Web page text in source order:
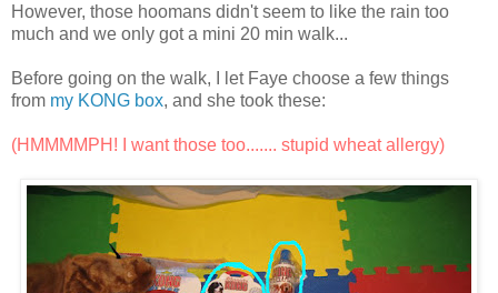
However, those hoomans didn't seem to like the rain too
much and we only got a mini 20 min walk...
Before going on the walk, I let Faye choose a few things
from my KONG box, and she took these:
(HMMMMPH! I want those too....... stupid wheat allergy)